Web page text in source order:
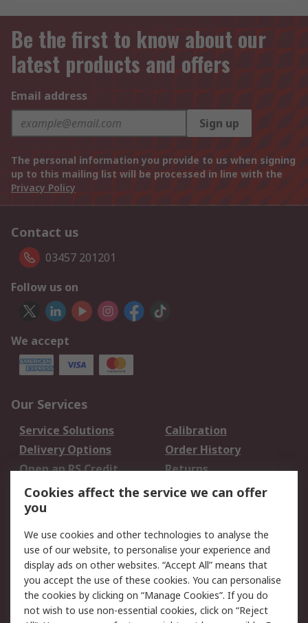
Be the first to know about our
latest products and offers
Email address
Sign up
The personal information you provide to us when signing
up to this mailing list will be processed in line with the
Privacy Policy
Contact us
03457 201201
Follow us on
We accept
Our Services
Service Solutions
Calibration
Delivery Options
Order History
Open an RS Credit
Account
Returns
Scheduled Orders
Legal
Cookie Policy
Email Security
Privacy Policy -
Updated
Website Terms
Cookies affect the service we can offer
you
We use cookies and other technologies to analyse the
use of our website, to personalise your experience and
display ads on other websites. “Accept All” means that
you accept the use of these cookies. You can personalise
the cookies by clicking on “Manage Cookies”. If you do
not wish to use non-essential cookies, click on “Reject